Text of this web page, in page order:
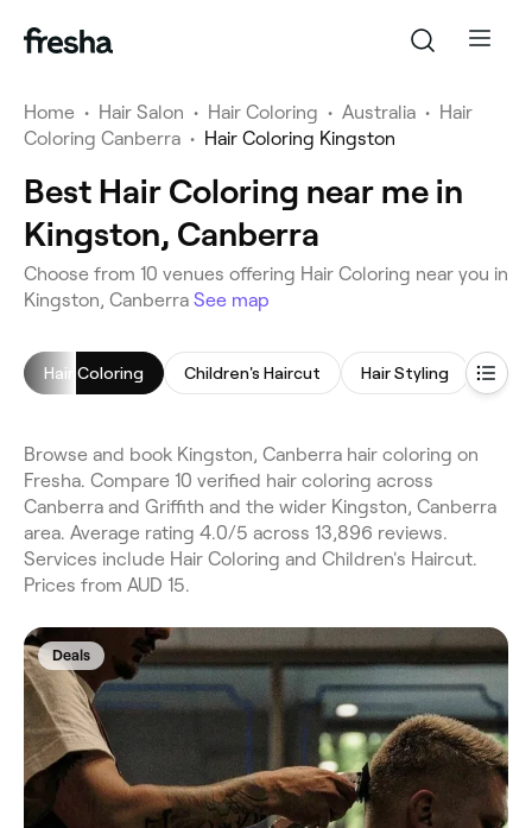
Home • Hair Salon • Hair Coloring • Australia • Hair
Coloring Canberra • Hair Coloring Kingston
Best Hair Coloring near me in
Kingston, Canberra
Choose from 10 venues offering Hair Coloring near you in
Kingston, Canberra See map
Hair Coloring Children's Haircut Hair Styling Hair
Browse and book Kingston, Canberra hair coloring on
Fresha. Compare 10 verified hair coloring across
Canberra and Griffith and the wider Kingston, Canberra
area. Average rating 4.0/5 across 13,896 reviews.
Services include Hair Coloring and Children's Haircut.
Prices from AUD 15.
Deals